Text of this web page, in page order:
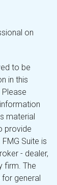
on
to be
in this
material
provide
Suite is
- dealer,
firm. The
general